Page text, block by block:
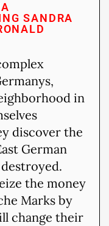
SANDRA
in
discover the
German
the money
Marks by
change their